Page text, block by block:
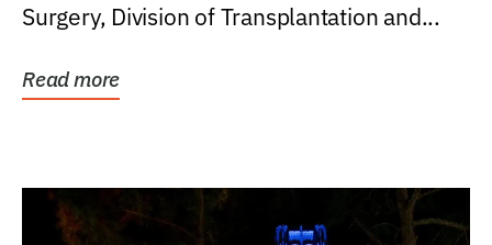
Surgery, Division of Transplantation and...
Read more